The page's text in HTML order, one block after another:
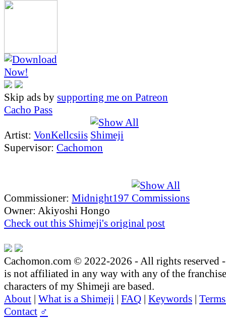
Skip ads by supporting me on Patreon
Cacho Pass
Artist: VonKellcsiis
Supervisor: Cachomon
Commissioner: Midnight197
Owner: Akiyoshi Hongo
Check out this Shimeji's original post
Cachomon.com © 2022-2026 - All rights reserved
is not affiliated in any way with any of the
characters of my Shimeji are based.
About | What is a Shimeji | FAQ | Keywords |
Contact ♂